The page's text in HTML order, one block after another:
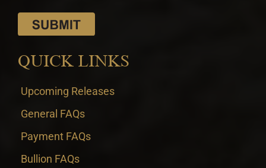
QUICK LINKS
Upcoming Releases
General FAQs
Payment FAQs
Bullion FAQs